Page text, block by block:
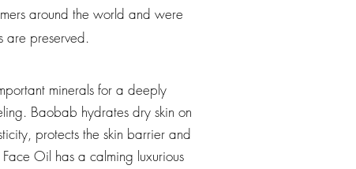
around the world and were
are preserved.
minerals for a deeply
Baobab hydrates dry skin on
protects the skin barrier and
Oil has a calming luxurious